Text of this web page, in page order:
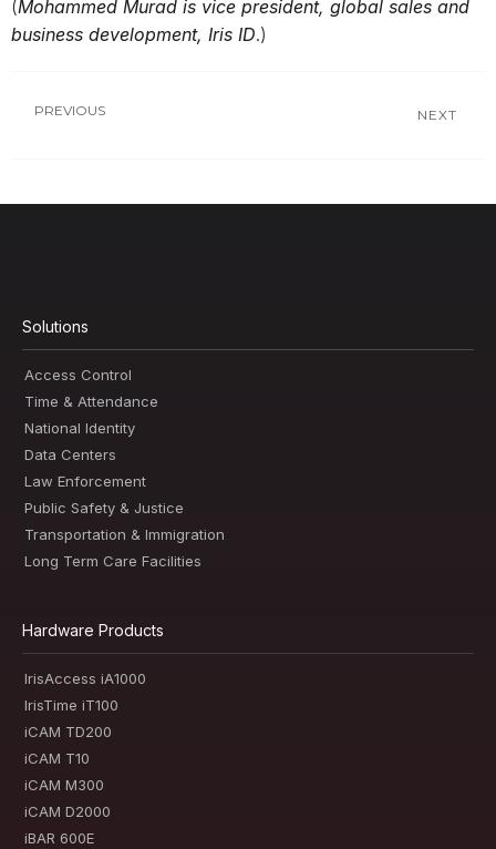
(Mohammed Murad is vice president, global sales and
business development, Iris ID.)
PREVIOUS NEXT
Solutions
Access Control
Time & Attendance
National Identity
Data Centers
Law Enforcement
Public Safety & Justice
Transportation & Immigration
Long Term Care Facilities
Hardware Products
IrisAccess iA1000
IrisTime iT100
iCAM TD200
iCAM T10
iCAM M300
iCAM D2000
iBAR 600E